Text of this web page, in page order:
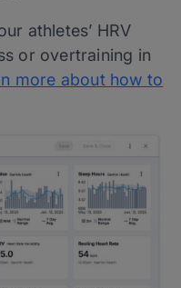
athletes’ HRV
or overtraining in
more about how to